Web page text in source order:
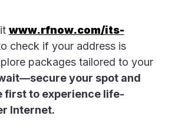
www.rfnow.com/its-
check if your address is
packages tailored to your
your spot and
first to experience life-
Internet.